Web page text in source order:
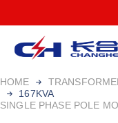
HOME
167KVA
SINGLE PHASE POLE